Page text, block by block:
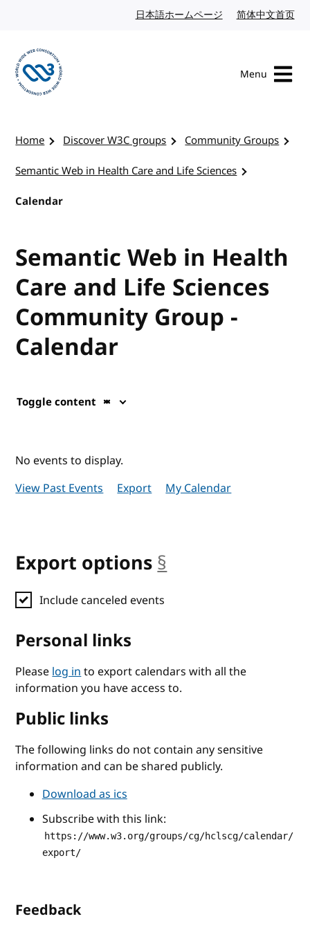
日本語ホームページ Japanese website
简体中文首页
Menu
Home Discover W3C groups
Community Groups
Semantic Web in Health Care and Life Sciences
Calendar
Semantic Web in Health
Care and Life Sciences
Community Group -
Calendar
Toggle content
No events to display.
View Past Events
Export My Calendar
Export options §
Include canceled events
Personal links
Pleaselog into export calendars with all the
information you have access to.
Public links
The following links do not contain any sensitive
information and can be shared publicly.
Download as ics
Subscribe with this link:
https://www.w3.org/groups/cg/hclscg/calendar/
export/
Feedback